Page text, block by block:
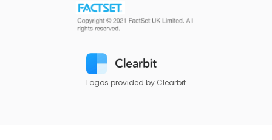
Logos provided by Clearbit